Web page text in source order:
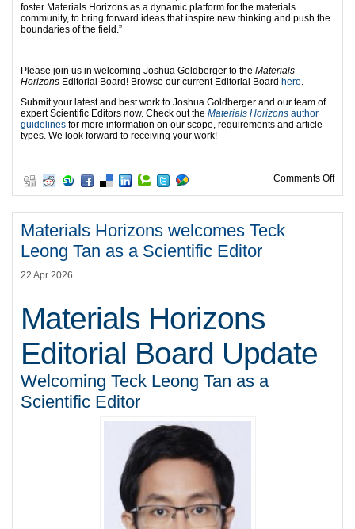
foster Materials Horizons as a dynamic platform for the materials
community, to bring forward ideas that inspire new thinking and push the
boundaries of the field.”
Please join us in welcoming Joshua Goldberger to the Materials
Horizons Editorial Board! Browse our current Editorial Board here.
Submit your latest and best work to Joshua Goldberger and our team of
expert Scientific Editors now. Check out the Materials Horizons author
guidelines for more information on our scope, requirements and article
types. We look forward to receiving your work!
Comments Offon
Materials Horizons welcomes Teck
Leong Tan as a Scientific Editor
22 Apr 2026
Materials Horizons
Editorial Board Update
Welcoming Teck Leong Tan as a
Scientific Editor